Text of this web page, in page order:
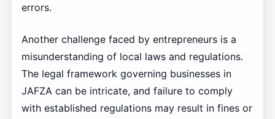
errors.
Another challenge faced by entrepreneurs is a
misunderstanding of local laws and regulations.
The legal framework governing businesses in
JAFZA can be intricate, and failure to comply
with established regulations may result in fines or